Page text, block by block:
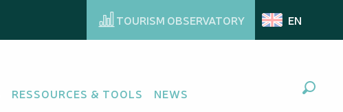
TOURISM OBSERVATORY EN
RESSOURCES & TOOLS NEWS